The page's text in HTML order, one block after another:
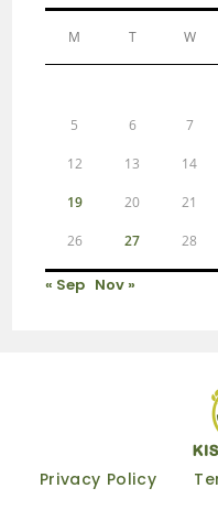
M T W
5 6 7
12 13 14
19 20 21
26 27 28
« Sep Nov »
Privacy Policy